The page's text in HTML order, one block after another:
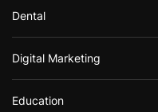
Dental
Digital Marketing
Education